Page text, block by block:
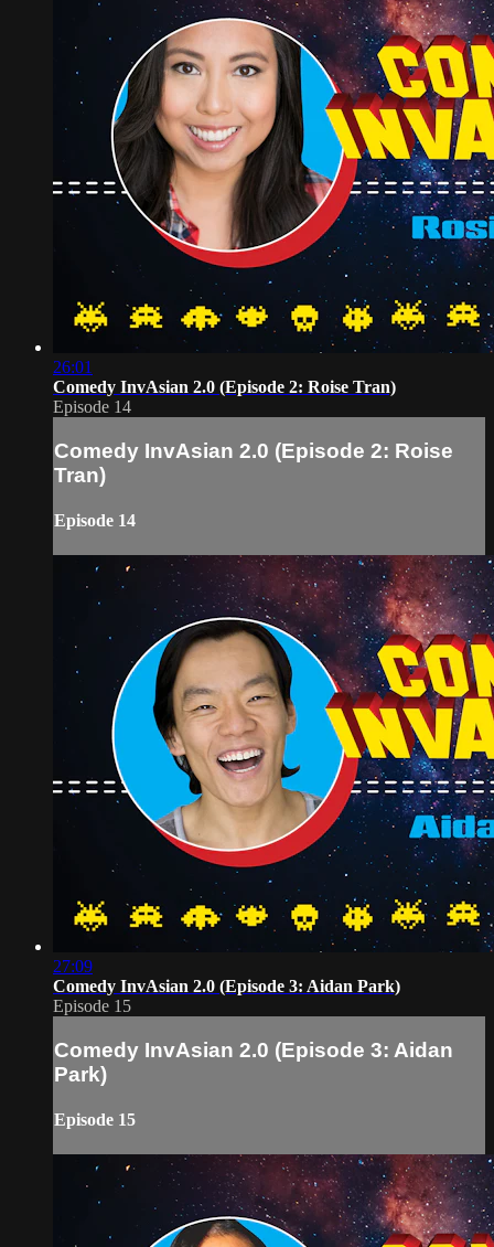
26:01
Comedy InvAsian 2.0 (Episode 2: Roise Tran)
Episode 14
Comedy InvAsian 2.0 (Episode 2: Roise
Tran)
Episode 14
27:09
Comedy InvAsian 2.0 (Episode 3: Aidan Park)
Episode 15
Comedy InvAsian 2.0 (Episode 3: Aidan
Park)
Episode 15